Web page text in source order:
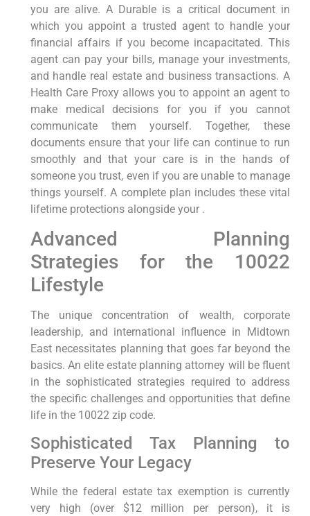
you are alive. A Durable is a critical document in
which you appoint a trusted agent to handle your
financial affairs if you become incapacitated. This
agent can pay your bills, manage your investments,
and handle real estate and business transactions. A
Health Care Proxy allows you to appoint an agent to
make medical decisions for you if you cannot
communicate them yourself. Together, these
documents ensure that your life can continue to run
smoothly and that your care is in the hands of
someone you trust, even if you are unable to manage
things yourself. A complete plan includes these vital
lifetime protections alongside your .
Advanced Planning
Strategies for the 10022
Lifestyle
The unique concentration of wealth, corporate
leadership, and international influence in Midtown
East necessitates planning that goes far beyond the
basics. An elite estate planning attorney will be fluent
in the sophisticated strategies required to address
the specific challenges and opportunities that define
life in the 10022 zip code.
Sophisticated Tax Planning to
Preserve Your Legacy
While the federal estate tax exemption is currently
very high (over $12 million per person), it is